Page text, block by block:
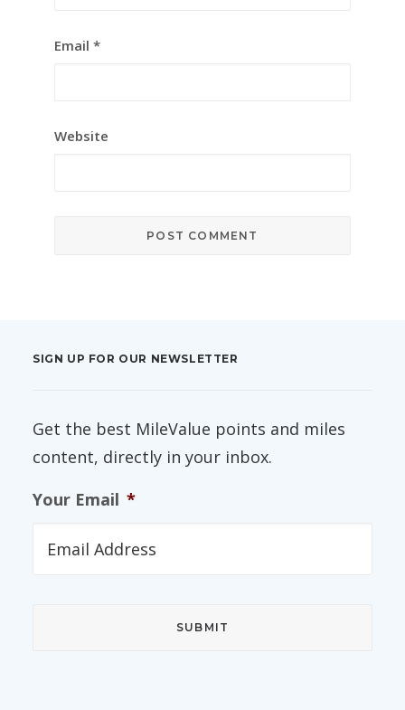
Email *
Website
SIGN UP FOR OUR NEWSLETTER
Get the best MileValue points and miles
content, directly in your inbox.
Your Email *